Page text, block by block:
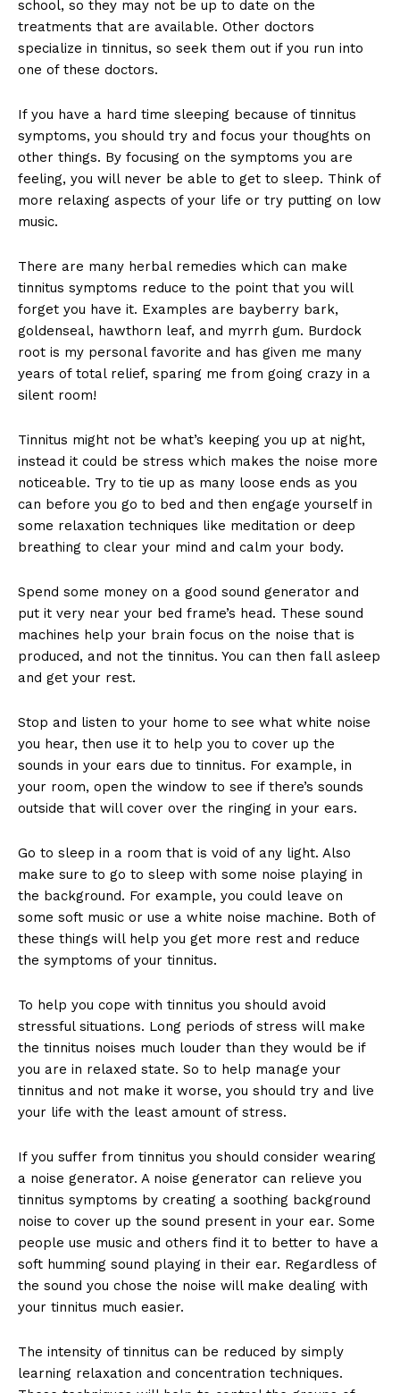
school, so they may not be up to date on the
treatments that are available. Other doctors
specialize in tinnitus, so seek them out if you run into
one of these doctors.
If you have a hard time sleeping because of tinnitus
symptoms, you should try and focus your thoughts on
other things. By focusing on the symptoms you are
feeling, you will never be able to get to sleep. Think of
more relaxing aspects of your life or try putting on low
music.
There are many herbal remedies which can make
tinnitus symptoms reduce to the point that you will
forget you have it. Examples are bayberry bark,
goldenseal, hawthorn leaf, and myrrh gum. Burdock
root is my personal favorite and has given me many
years of total relief, sparing me from going crazy in a
silent room!
Tinnitus might not be what’s keeping you up at night,
instead it could be stress which makes the noise more
noticeable. Try to tie up as many loose ends as you
can before you go to bed and then engage yourself in
some relaxation techniques like meditation or deep
breathing to clear your mind and calm your body.
Spend some money on a good sound generator and
put it very near your bed frame’s head. These sound
machines help your brain focus on the noise that is
produced, and not the tinnitus. You can then fall asleep
and get your rest.
Stop and listen to your home to see what white noise
you hear, then use it to help you to cover up the
sounds in your ears due to tinnitus. For example, in
your room, open the window to see if there’s sounds
outside that will cover over the ringing in your ears.
Go to sleep in a room that is void of any light. Also
make sure to go to sleep with some noise playing in
the background. For example, you could leave on
some soft music or use a white noise machine. Both of
these things will help you get more rest and reduce
the symptoms of your tinnitus.
To help you cope with tinnitus you should avoid
stressful situations. Long periods of stress will make
the tinnitus noises much louder than they would be if
you are in relaxed state. So to help manage your
tinnitus and not make it worse, you should try and live
your life with the least amount of stress.
If you suffer from tinnitus you should consider wearing
a noise generator. A noise generator can relieve you
tinnitus symptoms by creating a soothing background
noise to cover up the sound present in your ear. Some
people use music and others find it to better to have a
soft humming sound playing in their ear. Regardless of
the sound you chose the noise will make dealing with
your tinnitus much easier.
The intensity of tinnitus can be reduced by simply
learning relaxation and concentration techniques.